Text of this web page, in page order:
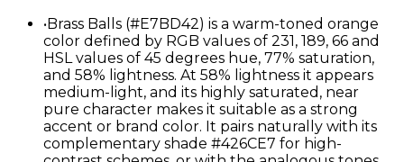
•Brass Balls (#E7BD42) is a warm-toned orange
color defined by RGB values of 231, 189, 66 and
HSL values of 45 degrees hue, 77% saturation,
and 58% lightness. At 58% lightness it appears
medium-light, and its highly saturated, near
pure character makes it suitable as a strong
accent or brand color. It pairs naturally with its
complementary shade #426CE7 for high-